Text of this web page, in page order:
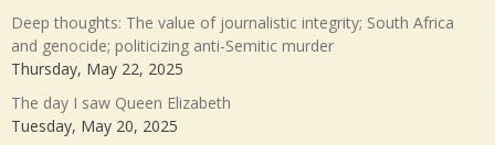
Deep thoughts: The value of journalistic integrity; South Africa
and genocide; politicizing anti-Semitic murder
Thursday, May 22, 2025
The day I saw Queen Elizabeth
Tuesday, May 20, 2025